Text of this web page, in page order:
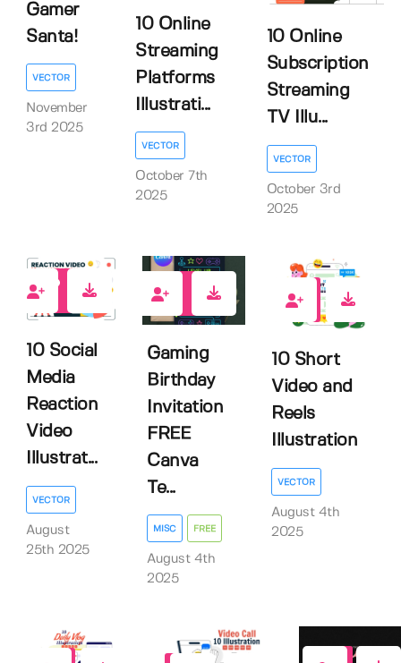
Gamer
Santa!
VECTOR
November
3rd 2025
10 Online
Streaming
Platforms
Illustrati...
VECTOR
October 7th
2025
10 Online
Subscription
Streaming
TV Illu...
VECTOR
October 3rd
2025
10 Social
Media
Reaction
Video
Illustrat...
VECTOR
August
25th 2025
Gaming
Birthday
Invitation
FREE
Canva
Te...
MISC FREE
August 4th
2025
0
10 Short
Video and
Reels
Illustration
VECTOR
August 4th
2025